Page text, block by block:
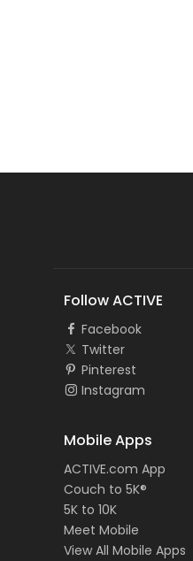
Follow ACTIVE
Facebook
Twitter
Pinterest
Instagram
Mobile Apps
ACTIVE.com App
Couch to 5K®
5K to 10K
Meet Mobile
View All Mobile Apps